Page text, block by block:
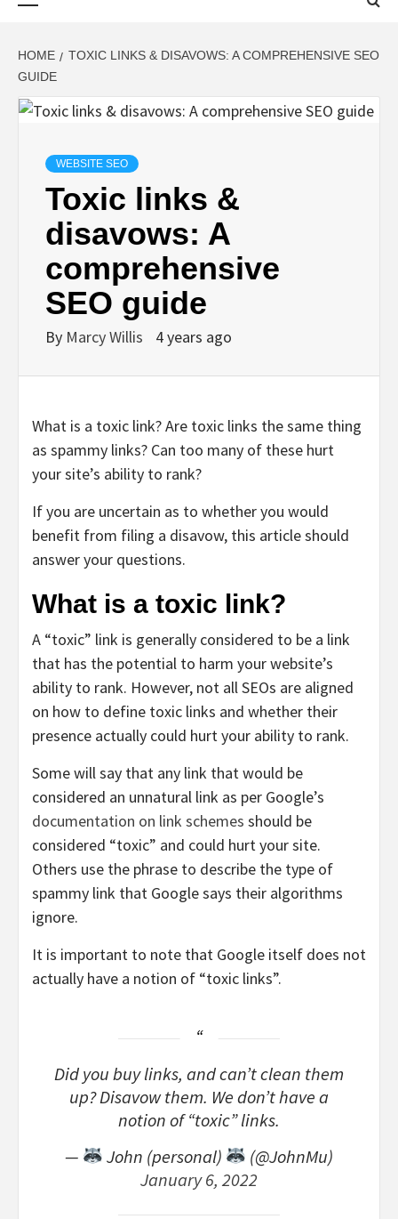
HOME
TOXIC LINKS & DISAVOWS: A COMPREHENSIVE SEO
GUIDE
WEBSITE SEO
Toxic links &
disavows: A
comprehensive
SEO guide
By Marcy Willis 4 years ago
What is a toxic link? Are toxic links the same thing
as spammy links? Can too many of these hurt
your site’s ability to rank?
If you are uncertain as to whether you would
benefit from filing a disavow, this article should
answer your questions.
What is a toxic link?
A “toxic” link is generally considered to be a link
that has the potential to harm your website’s
ability to rank. However, not all SEOs are aligned
on how to define toxic links and whether their
presence actually could hurt your ability to rank.
Some will say that any link that would be
considered an unnatural link as per Google’s
documentation on link schemes should be
considered “toxic” and could hurt your site.
Others use the phrase to describe the type of
spammy link that Google says their algorithms
ignore.
It is important to note that Google itself does not
actually have a notion of “toxic links”.
Did you buy links, and can’t clean them
up? Disavow them. We don’t have a
notion of “toxic” links.
—
John (personal)
(@JohnMu)
January 6, 2022